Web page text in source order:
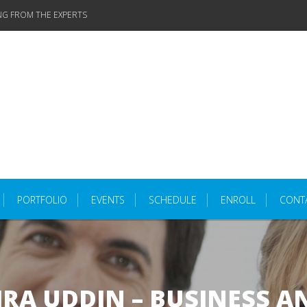
FROM THE EXPERTS
PORTFOLIO EVENTS SCHEDULE ENROLL
UDDIN – BUSINESS